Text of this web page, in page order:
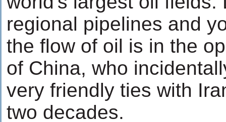
regional pipelines and
the flow of oil is in the
of China, who
very friendly ties with
two decades.